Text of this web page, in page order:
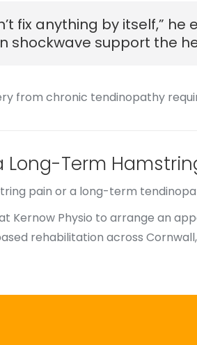
fix anything by itself,”
shockwave support the
from chronic tendinopathy
Term
pain or a long-term
Kernow Physio to arrange an
rehabilitation across